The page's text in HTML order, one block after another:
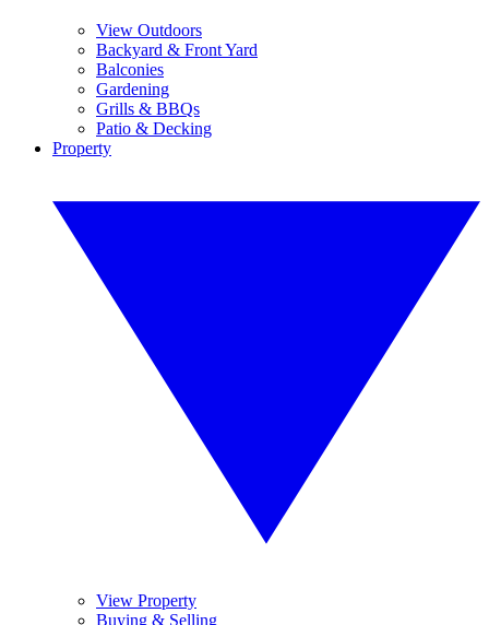
View Outdoors
Backyard & Front Yard
Balconies
Gardening
Grills & BBQs
Patio & Decking
Property
View Property
Buying & Selling